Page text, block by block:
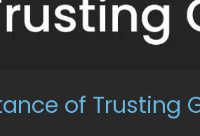
of Trusting